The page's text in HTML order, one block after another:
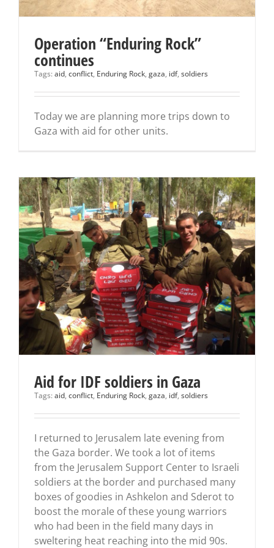
Operation “Enduring Rock”
continues
Tags: aid, conflict, Enduring Rock, gaza, idf, soldiers
Today we are planning more trips down to
Gaza with aid for other units.
Aid for IDF soldiers in Gaza
Tags: aid, conflict, Enduring Rock, gaza, idf, soldiers
I returned to Jerusalem late evening from
the Gaza border. We took a lot of items
from the Jerusalem Support Center to Israeli
soldiers at the border and purchased many
boxes of goodies in Ashkelon and Sderot to
boost the morale of these young warriors
who had been in the field many days in
sweltering heat reaching into the mid 90s.